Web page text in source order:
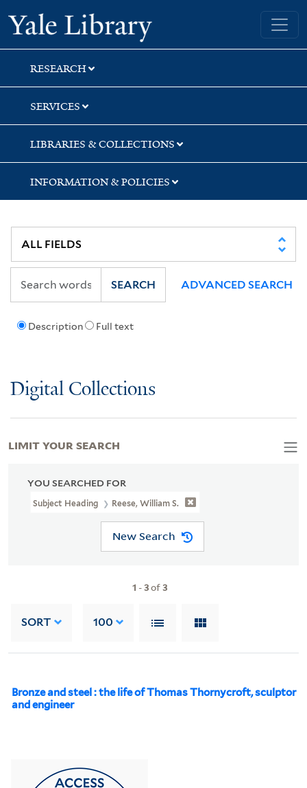
Skip
to
search
Skip
to
main
content
Skip
to
first
result
Yale University Library
RESEARCH
SERVICES
LIBRARIES & COLLECTIONS
INFORMATION & POLICIES
Description Full text
SEARCH ADVANCED SEARCH
Digital Collections
YOU SEARCHED FOR
Subject Heading Reese, William S.
New Search
1 -3of3
SORT 100
Bronze and steel : the life of Thomas Thornycroft, sculptor
and engineer
LIMIT YOUR SEARCH